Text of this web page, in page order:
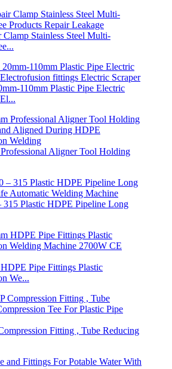
Clamp Stainless Steel Multi-
110mm Plastic Pipe Electric
Aligner Tool Holding
315 Plastic HDPE Pipeline Long
Pipe Fittings Plastic
We...
Fitting , Tube Reducing